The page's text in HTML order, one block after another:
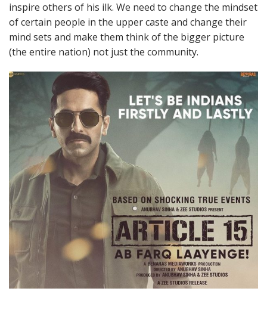
inspire others of his ilk. We need to change the mindset
of certain people in the upper caste and change their
mind sets and make them think of the bigger picture
(the entire nation) not just the community.